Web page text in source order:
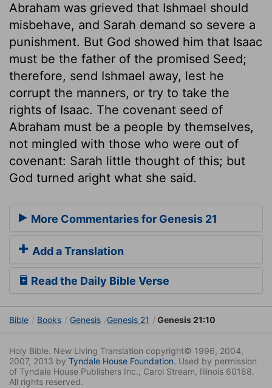
Abraham was grieved that Ishmael should
misbehave, and Sarah demand so severe a
punishment. But God showed him that Isaac
must be the father of the promised Seed;
therefore, send Ishmael away, lest he
corrupt the manners, or try to take the
rights of Isaac. The covenant seed of
Abraham must be a people by themselves,
not mingled with those who were out of
covenant: Sarah little thought of this; but
God turned aright what she said.
More Commentaries for Genesis 21
Add a Translation
Read the Daily Bible Verse
Bible Books Genesis Genesis 21 Genesis 21:10
Holy Bible. New Living Translation copyright© 1996, 2004,
2007, 2013 by Tyndale House Foundation. Used by permission
of Tyndale House Publishers Inc., Carol Stream, Illinois 60188.
All rights reserved.